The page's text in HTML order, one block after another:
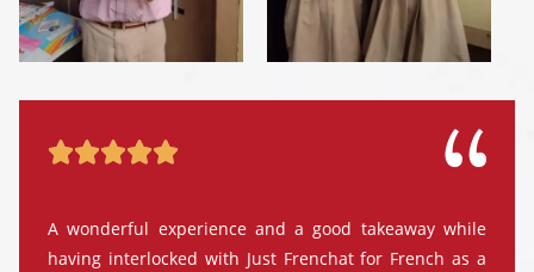

A wonderful experience and a good takeaway while
having interlocked with Just Frenchat for French as a